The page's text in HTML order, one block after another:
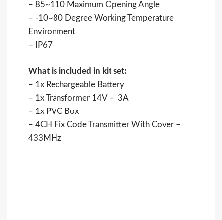
– 85~110 Maximum Opening Angle
– -10~80 Degree Working Temperature
Environment
– IP67
What is included in kit set:
– 1x Rechargeable Battery
– 1x Transformer 14V – 3A
– 1x PVC Box
– 4CH Fix Code Transmitter With Cover –
433MHz